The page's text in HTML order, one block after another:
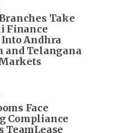
Take
Finance
Andhra
and Telangana
Face
Compliance
TeamLease